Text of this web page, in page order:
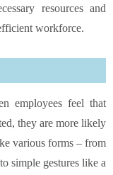
resources and
workforce.
employees feel that
they are more likely
various forms – from
simple gestures like a